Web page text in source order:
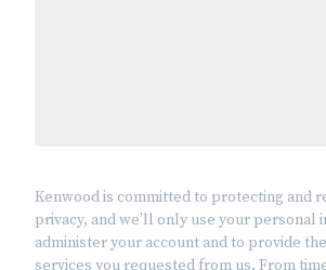
Kenwood is committed to protecting and
privacy, and we’ll only use your personal
administer your account and to provide
services you requested from us. From